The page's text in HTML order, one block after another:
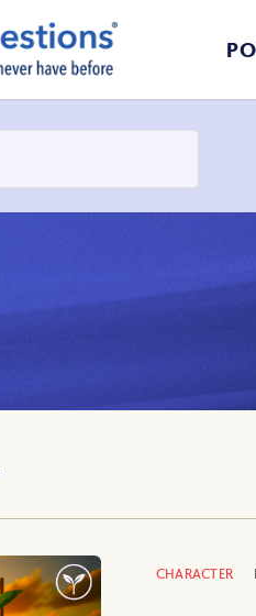
CHARACTER